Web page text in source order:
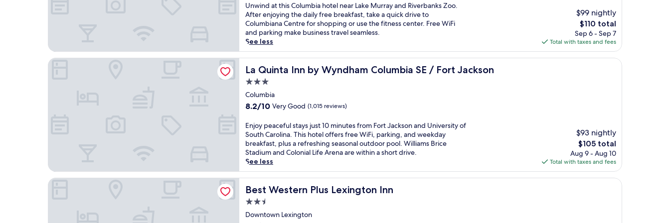
f
e
r
s
a
o
m
p
l
i
m
e
t
a
r
y
b
u
f
e
b
c
o
n
t
e
m
p
o
a
r
y
o
t
e
l
.
u
s
t
m
i
,
t
h
i
s
h
t
e
o
f
e
r
s
a
n
i
n
d
o
o
r
t
h
C
a
r
o
l
n
a
a
n
d
R
i
v
e
r
b
a
k
s
Z
o
of
10,
Wonderful,
(1,148
reviews)
U
n
w
i
n
d
a
t
h
i
s
o
l
u
m
b
h
o
t
e
l
Unwind at this Columbia hotel near Lake Murray and Riverbanks Zoo.
After enjoying the daily free breakfast, take a quick drive to
Columbiana Centre for shopping or use the fitness center. Free WiFi
and parking make business travel seamless.
See less
$99 nightly
The
price
is
$110
$110 total
Sep 6 - Sep 7
Total with taxes and fees
La Quinta Inn by Wyndham Columbia SE / Fort Jackson
La Quinta Inn by Wyndham Columbia SE / Fort Jackson
3.0
star
property
Columbia
8.2
of
10,
Very
Good,
(1,015
reviews)
8.2/10 Very Good (1,015 reviews)
E
n
j
o
y
p
e
a
e
f
Enjoy peaceful stays just 10 minutes from Fort Jackson and University of
South Carolina. This hotel offers free WiFi, parking, and weekday
breakfast, plus a refreshing seasonal outdoor pool. Williams Brice
Stadium and Colonial Life Arena are within a short drive.
See less
$93 nightly
The
price
is
$105
$105 total
Aug 9 - Aug 10
Total with taxes and fees
La Quinta Inn by Wyndham Columbia SE / Fort Jackson
Best Western Plus Lexington Inn
Best Western Plus Lexington Inn
2.5
star
Downtown Lexington
Best Western Plus Lexington Inn